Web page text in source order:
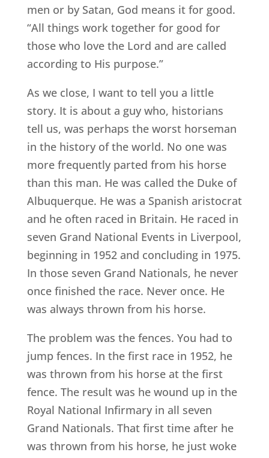
men or by Satan, God means it for good.
“All things work together for good for
those who love the Lord and are called
according to His purpose.”
As we close, I want to tell you a little
story. It is about a guy who, historians
tell us, was perhaps the worst horseman
in the history of the world. No one was
more frequently parted from his horse
than this man. He was called the Duke of
Albuquerque. He was a Spanish aristocrat
and he often raced in Britain. He raced in
seven Grand National Events in Liverpool,
beginning in 1952 and concluding in 1975.
In those seven Grand Nationals, he never
once finished the race. Never once. He
was always thrown from his horse.
The problem was the fences. You had to
jump fences. In the first race in 1952, he
was thrown from his horse at the first
fence. The result was he wound up in the
Royal National Infirmary in all seven
Grand Nationals. That first time after he
was thrown from his horse, he just woke